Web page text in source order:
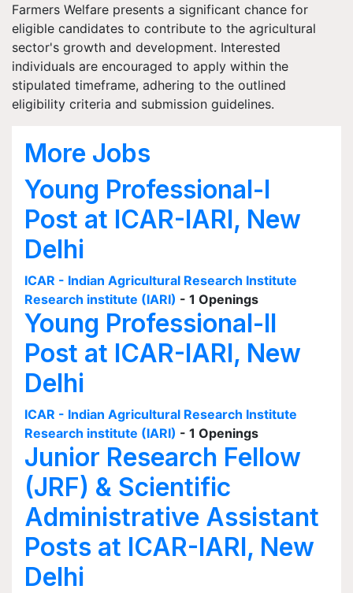
Farmers Welfare presents a significant chance for
eligible candidates to contribute to the agricultural
sector's growth and development. Interested
individuals are encouraged to apply within the
stipulated timeframe, adhering to the outlined
eligibility criteria and submission guidelines.
More Jobs
Young Professional-I
Post at ICAR-IARI, New
Delhi
ICAR - Indian Agricultural Research Institute
Research institute (IARI) - 1 Openings
Young Professional-II
Post at ICAR-IARI, New
Delhi
ICAR - Indian Agricultural Research Institute
Research institute (IARI) - 1 Openings
Junior Research Fellow
(JRF) & Scientific
Administrative Assistant
Posts at ICAR-IARI, New
Delhi